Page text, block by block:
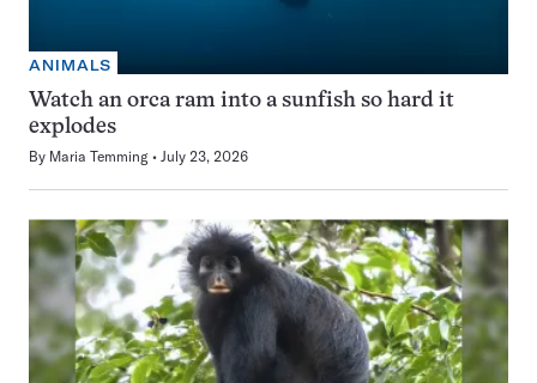
ANIMALS
Watch an orca ram into a sunfish so hard it
explodes
By Maria Temming July 23, 2026